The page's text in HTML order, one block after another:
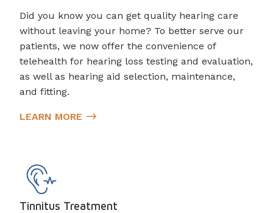
Did you know you can get quality hearing care
without leaving your home? To better serve our
patients, we now offer the convenience of
telehealth for hearing loss testing and evaluation,
as well as hearing aid selection, maintenance,
and fitting.
LEARN MORE
Tinnitus Treatment